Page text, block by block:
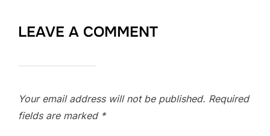
LEAVE A COMMENT
Your email address will not be published. Required
fields are marked *